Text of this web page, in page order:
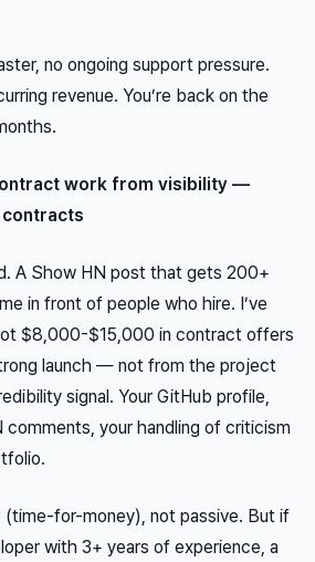
no ongoing support pressure.
revenue. You’re back on the
work from visibility —
A Show HN post that gets 200+
in front of people who hire. I’ve
$8,000-$15,000 in contract offers
launch — not from the project
signal. Your GitHub profile,
comments, your handling of criticism
(time-for-money), not passive. But if
with 3+ years of experience, a